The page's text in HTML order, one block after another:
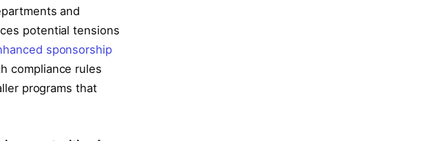
and
potential tensions
sponsorship
compliance rules
programs that